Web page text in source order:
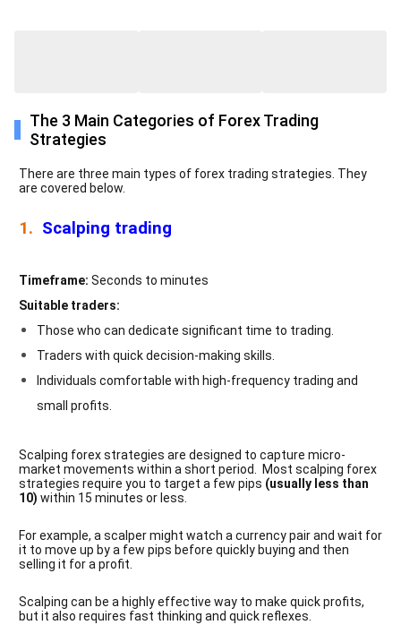
The 3 Main Categories of Forex Trading
Strategies
There are three main types of forex trading strategies. They
are covered below.
1. Scalping trading
Timeframe: Seconds to minutes
Suitable traders:
Those who can dedicate significant time to trading.
Traders with quick decision-making skills.
Individuals comfortable with high-frequency trading and
small profits.
Scalping forex strategies are designed to capture micro-
market movements within a short period. Most scalping forex
strategies require you to target a few pips (usually less than
10) within 15 minutes or less.
For example, a scalper might watch a currency pair and wait for
it to move up by a few pips before quickly buying and then
selling it for a profit.
Scalping can be a highly effective way to make quick profits,
but it also requires fast thinking and quick reflexes.